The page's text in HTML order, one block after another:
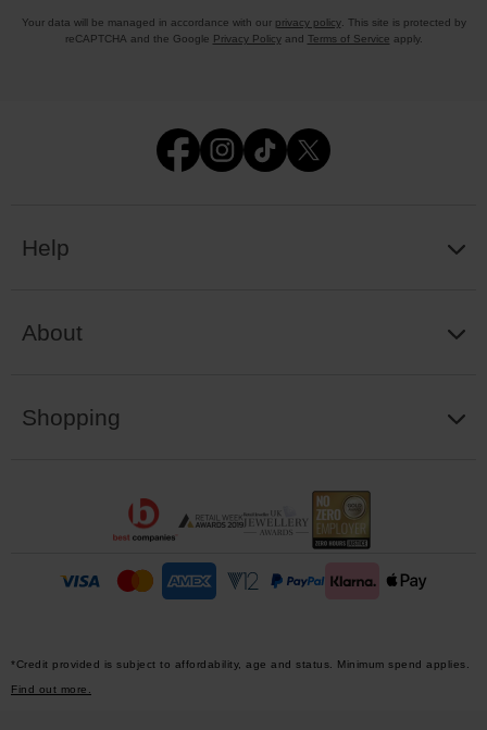
Your data will be managed in accordance with our privacy policy. This site is protected by
reCAPTCHA and the Google Privacy Policyand Terms of Service apply.
Help
About
Shopping
*Credit provided is subject to affordability, age and status. Minimum spend applies.
Find out more.